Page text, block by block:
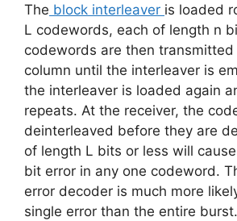
The block interleaver is loaded
L codewords, each of length n
codewords are then
column until the interleaver is
the interleaver is loaded again
repeats. At the receiver, the
deinterleaved before they are
of length L bits or less will
bit error in any one codeword.
error decoder is much more
single error than the entire